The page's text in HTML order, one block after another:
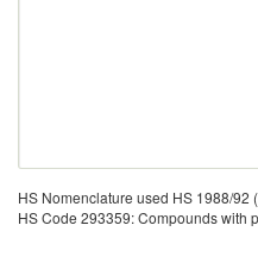
HS Nomenclature used HS 1988/92
HS Code 293359: Compounds with